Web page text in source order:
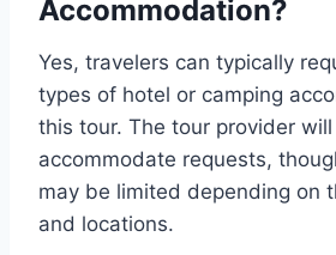
Accommodation?
Yes, travelers can typically
types of hotel or camping
this tour. The tour provider
accommodate requests,
may be limited depending on
and locations.